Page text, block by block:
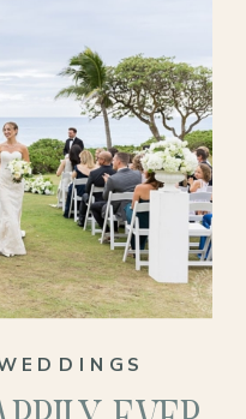
ocean, but what
relaxed and
No rush, no
joy.
celebration.
watching them
already live
the kind of